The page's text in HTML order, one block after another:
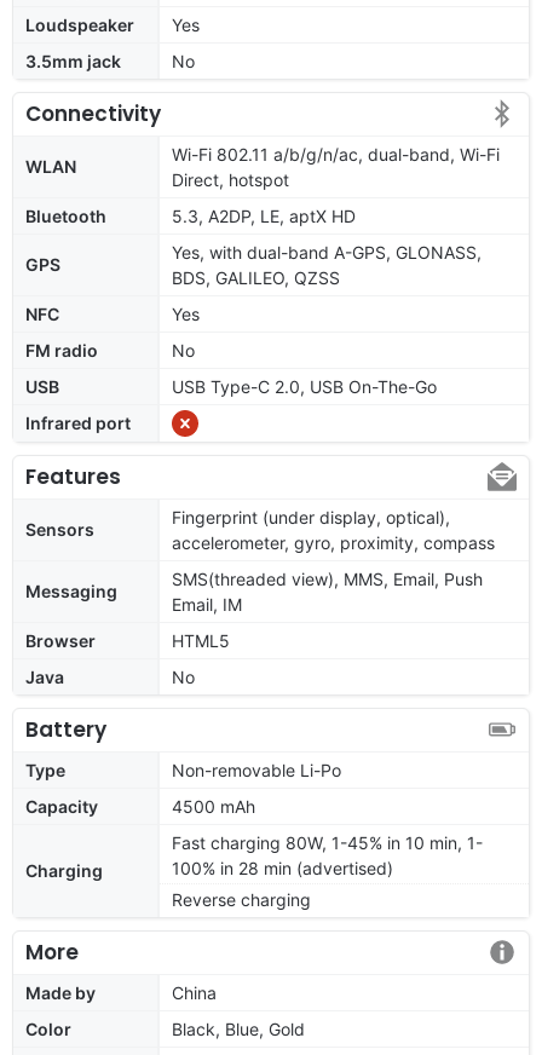
Loudspeaker
Yes
3.5mm jack
No
Connectivity
WLAN
Wi-Fi 802.11 a/b/g/n/ac, dual-band, Wi-Fi
Direct, hotspot
Bluetooth
5.3, A2DP, LE, aptX HD
GPS
Yes, with dual-band A-GPS, GLONASS,
BDS, GALILEO, QZSS
NFC
Yes
FM radio
No
USB
USB Type-C 2.0, USB On-The-Go
Infrared port
Features
Sensors
Fingerprint (under display, optical),
accelerometer, gyro, proximity, compass
Messaging
SMS(threaded view), MMS, Email, Push
Email, IM
Browser
HTML5
Java
No
Battery
Type
Non-removable Li-Po
Capacity
4500 mAh
Charging
Fast charging 80W, 1-45% in 10 min, 1-
100% in 28 min (advertised)
Reverse charging
More
Made by
China
Color
Black, Blue, Gold